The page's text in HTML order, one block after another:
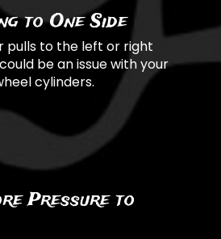
to One Side
pulls to the left or right
be an issue with your
cylinders.
Pressure to